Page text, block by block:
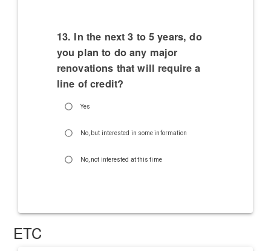
13. In the next 3 to 5 years, do
you plan to do any major
renovations that will require a
line of credit?
Yes
No, but interested in some information
No, not interested at this time
ETC